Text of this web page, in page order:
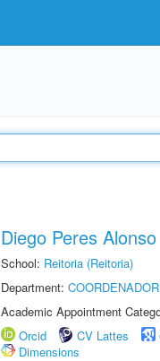
Diego Peres Alonso
School: Reitoria (Reitoria)
Department:
Academic Appointment
Orcid
CV Lattes
Dimensions